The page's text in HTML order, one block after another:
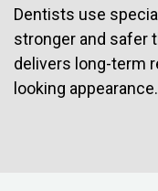
Dentists use
stronger and safer
delivers long-term
looking appearance.